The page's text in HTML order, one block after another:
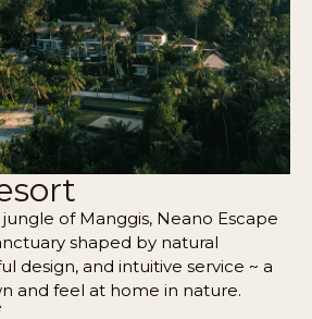
of Manggis, Neano Escape
shaped by natural
design, and intuitive service ~ a
and feel at home in nature.